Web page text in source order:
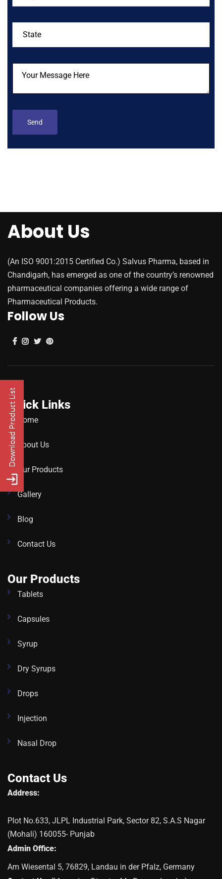
About Us
(An ISO 9001:2015 Certified Co.) Salvus Pharma, based in
Chandigarh, has emerged as one of the country’s renowned
pharmaceutical companies offering a wide range of
Pharmaceutical Products.
Follow Us
Quick Links
Home
About Us
Our Products
Gallery
Blog
Contact Us
Our Products
Tablets
Capsules
Syrup
Dry Syrups
Drops
Injection
Nasal Drop
Contact Us
Address:
Plot No.633, JLPL Industrial Park, Sector 82, S.A.S Nagar
(Mohali) 160055- Punjab
Admin Office:
Am Wiesental 5, 76829, Landau in der Pfalz, Germany